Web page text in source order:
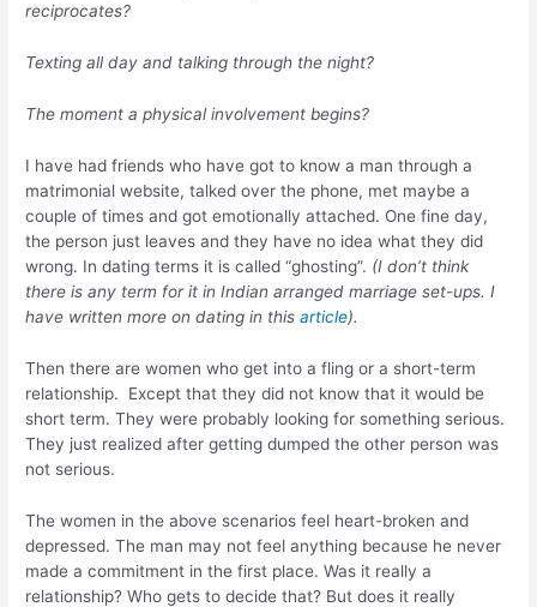
reciprocates?
Texting all day and talking through the night?
The moment a physical involvement begins?
I have had friends who have got to know a man through a
matrimonial website, talked over the phone, met maybe a
couple of times and got emotionally attached. One fine day,
the person just leaves and they have no idea what they did
wrong. In dating terms it is called “ghosting”. (I don’t think
there is any term for it in Indian arranged marriage set-ups. I
have written more on dating in thisarticle).
Then there are women who get into a fling or a short-term
relationship. Except that they did not know that it would be
short term. They were probably looking for something serious.
They just realized after getting dumped the other person was
not serious.
The women in the above scenarios feel heart-broken and
depressed. The man may not feel anything because he never
made a commitment in the first place. Was it really a
relationship? Who gets to decide that? But does it really